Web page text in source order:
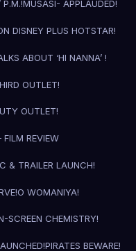
P.M.!MUSASI- APPLAUDED!
DISNEY PLUS HOTSTAR!
ABOUT ‘HI NANNA’ !
OUTLET!
OUTLET!
REVIEW
& TRAILER LAUNCH!
O WOMANIYA!
SCREEN CHEMISTRY!
PIRATES BEWARE!